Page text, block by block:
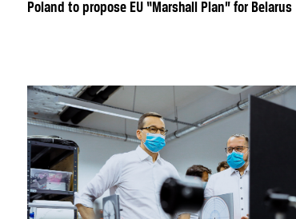
Poland to propose EU “Marshall Plan” for Belarus